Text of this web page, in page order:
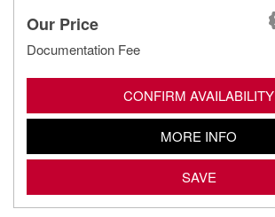
Our Price
Documentation Fee
CONFIRM AVAILABILITY
MORE INFO
SAVE